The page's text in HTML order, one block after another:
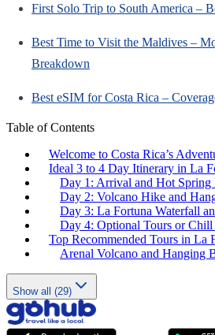
First Solo Trip to South America –
Best Time to Visit the Maldives –
Breakdown
Best eSIM for Costa Rica –
Table of Contents
Welcome to Costa Rica’s
Ideal 3 to 4 Day Itinerary in La
Day 1: Arrival and Hot Spring
Day 2: Volcano Hike and
Day 3: La Fortuna Waterfall
Day 4: Optional Tours or
Top Recommended Tours in La
Arenal Volcano and Hanging
Show all (29)